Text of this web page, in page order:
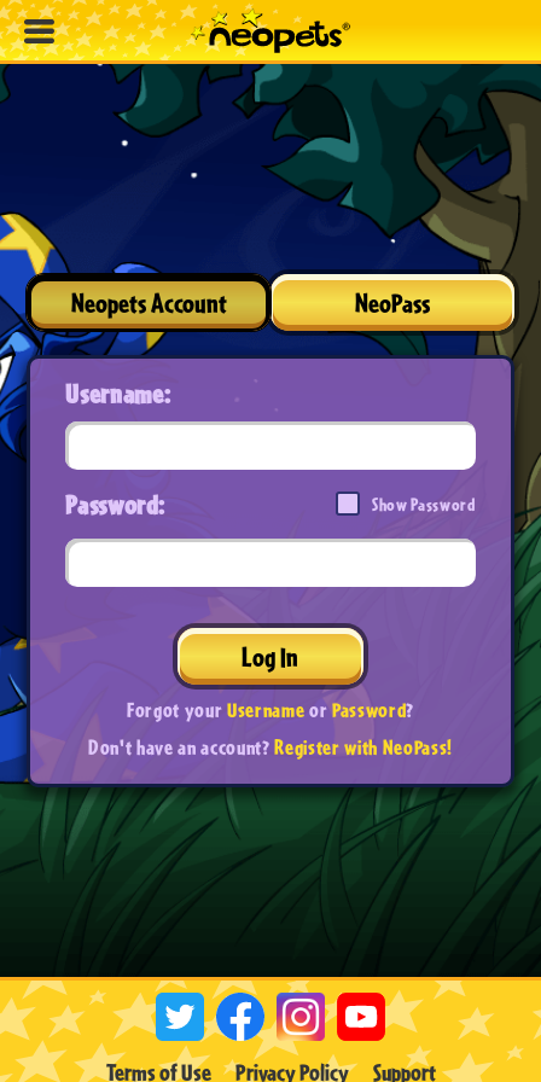
Neopets Account NeoPass
Username:
Password: Show Password
Log In
Forgot yourUsernameorPassword?
Don't have an account?Register with NeoPass!
Terms of Use Privacy Policy Support